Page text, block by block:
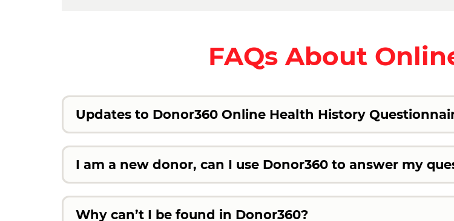
FAQs About
Updates to Donor360 Online Health History
I am a new donor, can I use Donor360 to answer my
Why can’t I be found in Donor360?